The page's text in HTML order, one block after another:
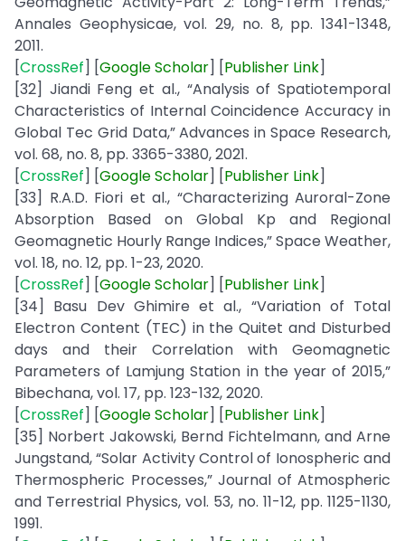
Annales Geophysicae, vol. 29, no. 8, pp. 1341-1348,
2011.
[CrossRef] [GoogleScholar] [Publisher Link]
[32] Jiandi Feng et al., “Analysis of Spatiotemporal
Characteristics of Internal Coincidence Accuracy in
Global Tec Grid Data,” Advances in Space Research,
vol. 68, no. 8, pp. 3365-3380, 2021.
[CrossRef] [GoogleScholar] [Publisher Link]
[33] R.A.D. Fiori et al., “Characterizing Auroral-Zone
Absorption Based on Global Kp and Regional
Geomagnetic Hourly Range Indices,” Space Weather,
vol. 18, no. 12, pp. 1-23, 2020.
[CrossRef] [GoogleScholar] [Publisher Link]
[34] Basu Dev Ghimire et al., “Variation of Total
Electron Content (TEC) in the Quitet and Disturbed
days and their Correlation with Geomagnetic
Parameters of Lamjung Station in the year of 2015,”
Bibechana, vol. 17, pp. 123-132, 2020.
[CrossRef] [GoogleScholar] [Publisher Link]
[35] Norbert Jakowski, Bernd Fichtelmann, and Arne
Jungstand, “Solar Activity Control of Ionospheric and
Thermospheric Processes,” Journal of Atmospheric
and Terrestrial Physics, vol. 53, no. 11-12, pp. 1125-1130,
1991.